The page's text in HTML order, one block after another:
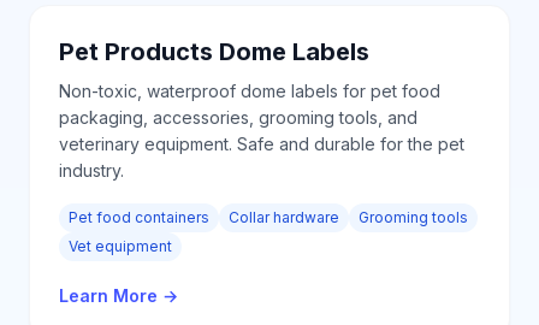
Pet Products Dome Labels
Non-toxic, waterproof dome labels for pet food
packaging, accessories, grooming tools, and
veterinary equipment. Safe and durable for the pet
industry.
Pet food containers Collar hardware
Grooming tools
Vet equipment
Learn More →